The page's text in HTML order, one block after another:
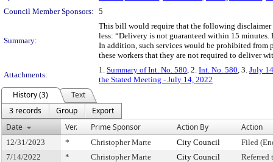
Council Member Sponsors: 5
Summary:
This bill would require that the following
less: “Delivery is not guaranteed within 15
In addition, such services would be prohibited
these workers that they are not required to deliver
Attachments:
1. Summary of Int. No. 580, 2. Int. No. 580, 3. July
the Stated Meeting - July 14, 2022
History (3)
Text
3 records
Group
Export
Date
Ver. Prime Sponsor Action By Action
12/31/2023 * Christopher Marte City Council
Filed
7/14/2022
* Christopher Marte City Council
Referred